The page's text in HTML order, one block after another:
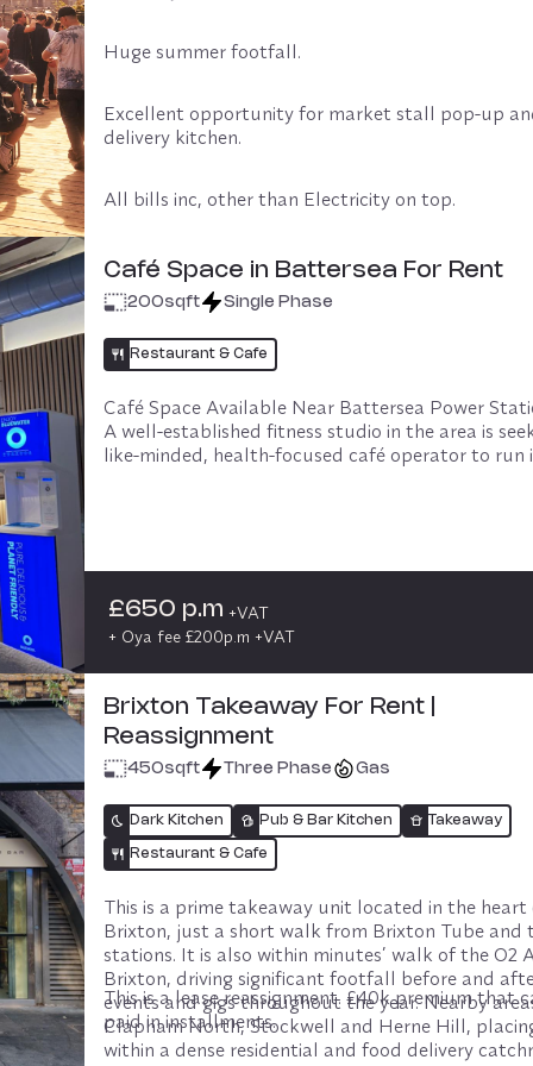
Excellent opportunity for market stall pop-up
delivery kitchen.
All bills inc, other than Electricity on top.
Experienced operators only.
This space is managed by Oya in partnership with
Host, ensuring smooth operations for all parties
Oya Managed fee: 10% of the licence fee (monthly
minimum £200 + VAT per month. Payments are
monthly and fees remain payable up to the
£2,400 p.m +VAT
+ Oya fee £240p.m +VAT
Café Space in Battersea For Rent
200sqft Single Phase
Restaurant & Cafe
Café Space Available Near Battersea Power
A well-established fitness studio in the area is
like-minded, health-focused café operator to run
audience throughout the day. This is a strong
for a grab-and-go, coffee-led concept that aligns
naturally with fitness and healthy lifestyles.
The space suits operators offering high-quality
smoothies, juices, protein snacks, and light,
food designed for pre- and post-class trade.
delivery is permitted, allowing operators to extend
into surrounding areas including Chelsea, Fulham
Commercial terms
– Rent: £650 + VAT
– Revenue share: 13.5% of on-site sales
– Landlord’s POS system must be used
£650 p.m +VAT
+ Oya fee £200p.m +VAT
Brixton Takeaway For Rent |
Reassignment
450sqft Three Phase Gas
Dark Kitchen Pub & Bar Kitchen Takeaway
Restaurant & Cafe
This is a prime takeaway unit located in the heart
Brixton, just a short walk from Brixton Tube and
stations. It is also within minutes’ walk of the O2
Brixton, driving significant footfall before and
events and gigs throughout the year. Nearby
Clapham North, Stockwell and Herne Hill,
This is a lease reassignment. £40k premium that
paid in installments.